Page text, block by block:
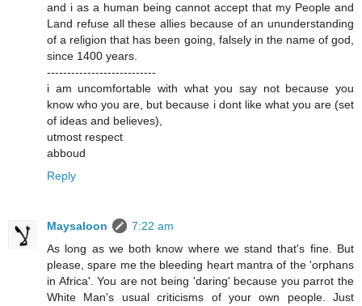
and i as a human being cannot accept that my People and
Land refuse all these allies because of an ununderstanding
of a religion that has been going, falsely in the name of god,
since 1400 years.
---------------------------
i am uncomfortable with what you say not because you
know who you are, but because i dont like what you are (set
of ideas and believes),
utmost respect
abboud
Reply
Maysaloon
7:22 am
As long as we both know where we stand that's fine. But
please, spare me the bleeding heart mantra of the 'orphans
in Africa'. You are not being 'daring' because you parrot the
White Man's usual criticisms of your own people. Just